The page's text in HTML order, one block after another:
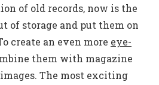
of old records, now is the
of storage and put them on
create an even more eye-
them with magazine
The most exciting